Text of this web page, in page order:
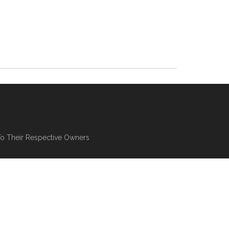
Their Respective Owners